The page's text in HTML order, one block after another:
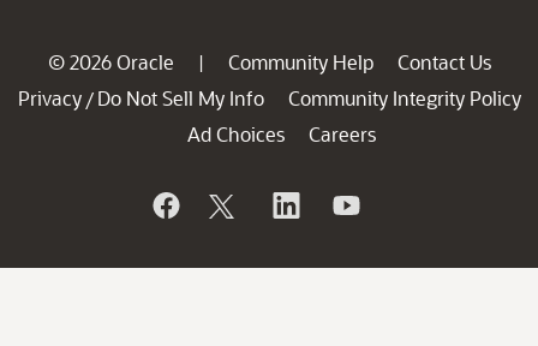
© 2026 Oracle | Community Help
Contact Us
Privacy / Do Not Sell My Info
Community Integrity Policy
Ad Choices
Careers